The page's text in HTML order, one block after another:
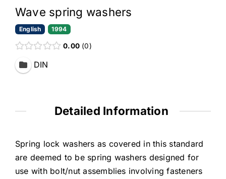
Wave spring washers
English 1994
0.00 0
DIN
Detailed Information
Spring lock washers as covered in this standard
are deemed to be spring washers designed for
use with bolt/nut assemblies involving fasteners